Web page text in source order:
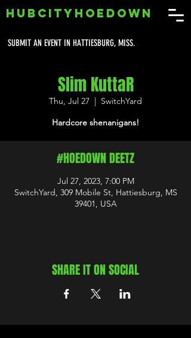
SUBMIT AN EVENT IN HATTIESBURG, MISS.
HUBCITYHOEDOWN
Slim KuttaR
Thu, Jul 27
  |
SwitchYard
Hardcore shenanigans!
#HOEDOWN DEETZ
Jul 27, 2023, 7:00 PM
SwitchYard, 309 Mobile St, Hattiesburg, MS
39401, USA
SHARE IT ON SOCIAL